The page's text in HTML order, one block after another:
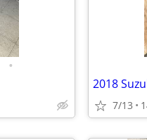
•
2018
7/13